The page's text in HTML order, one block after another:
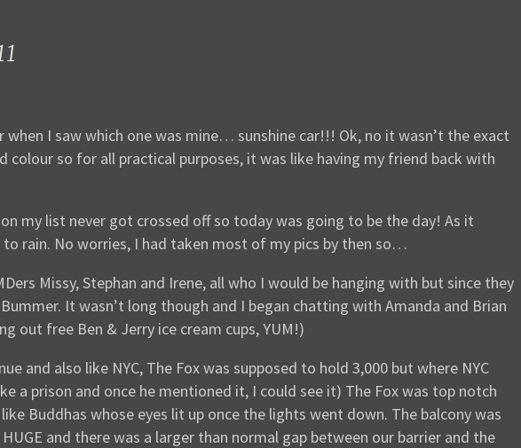
I saw which one was mine… sunshine car!!! Ok, no it wasn’t the exact
colour so for all practical purposes, it was like having my friend back with
my list never got crossed off so today was going to be the day! As it
rain. No worries, I had taken most of my pics by then so…
Missy, Stephan and Irene, all who I would be hanging with but since they
It wasn’t long though and I began chatting with Amanda and Brian
out free Ben & Jerry ice cream cups, YUM!)
and also like NYC, The Fox was supposed to hold 3,000 but where NYC
prison and once he mentioned it, I could see it) The Fox was top notch
Buddhas whose eyes lit up once the lights went down. The balcony was
and there was a larger than normal gap between our barrier and the